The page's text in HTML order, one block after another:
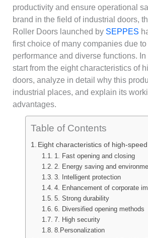
productivity and ensure operational
brand in the field of industrial doors,
Roller Doors launched by SEPPES
first choice of many companies due
performance and diverse functions. In
start from the eight characteristics of
doors, analyze in detail why this
industrial places, and explain its
advantages.
Table of Contents
Eight characteristics of high-
1. Fast opening and closing
2. Energy saving and
3. Intelligent protection
4. Enhancement of corporate
5. Strong durability
6. Diversified opening methods
7. High security
8.Personalization